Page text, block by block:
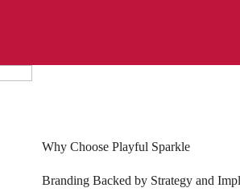
Why Choose Playful Sparkle
Branding Backed by Strategy and